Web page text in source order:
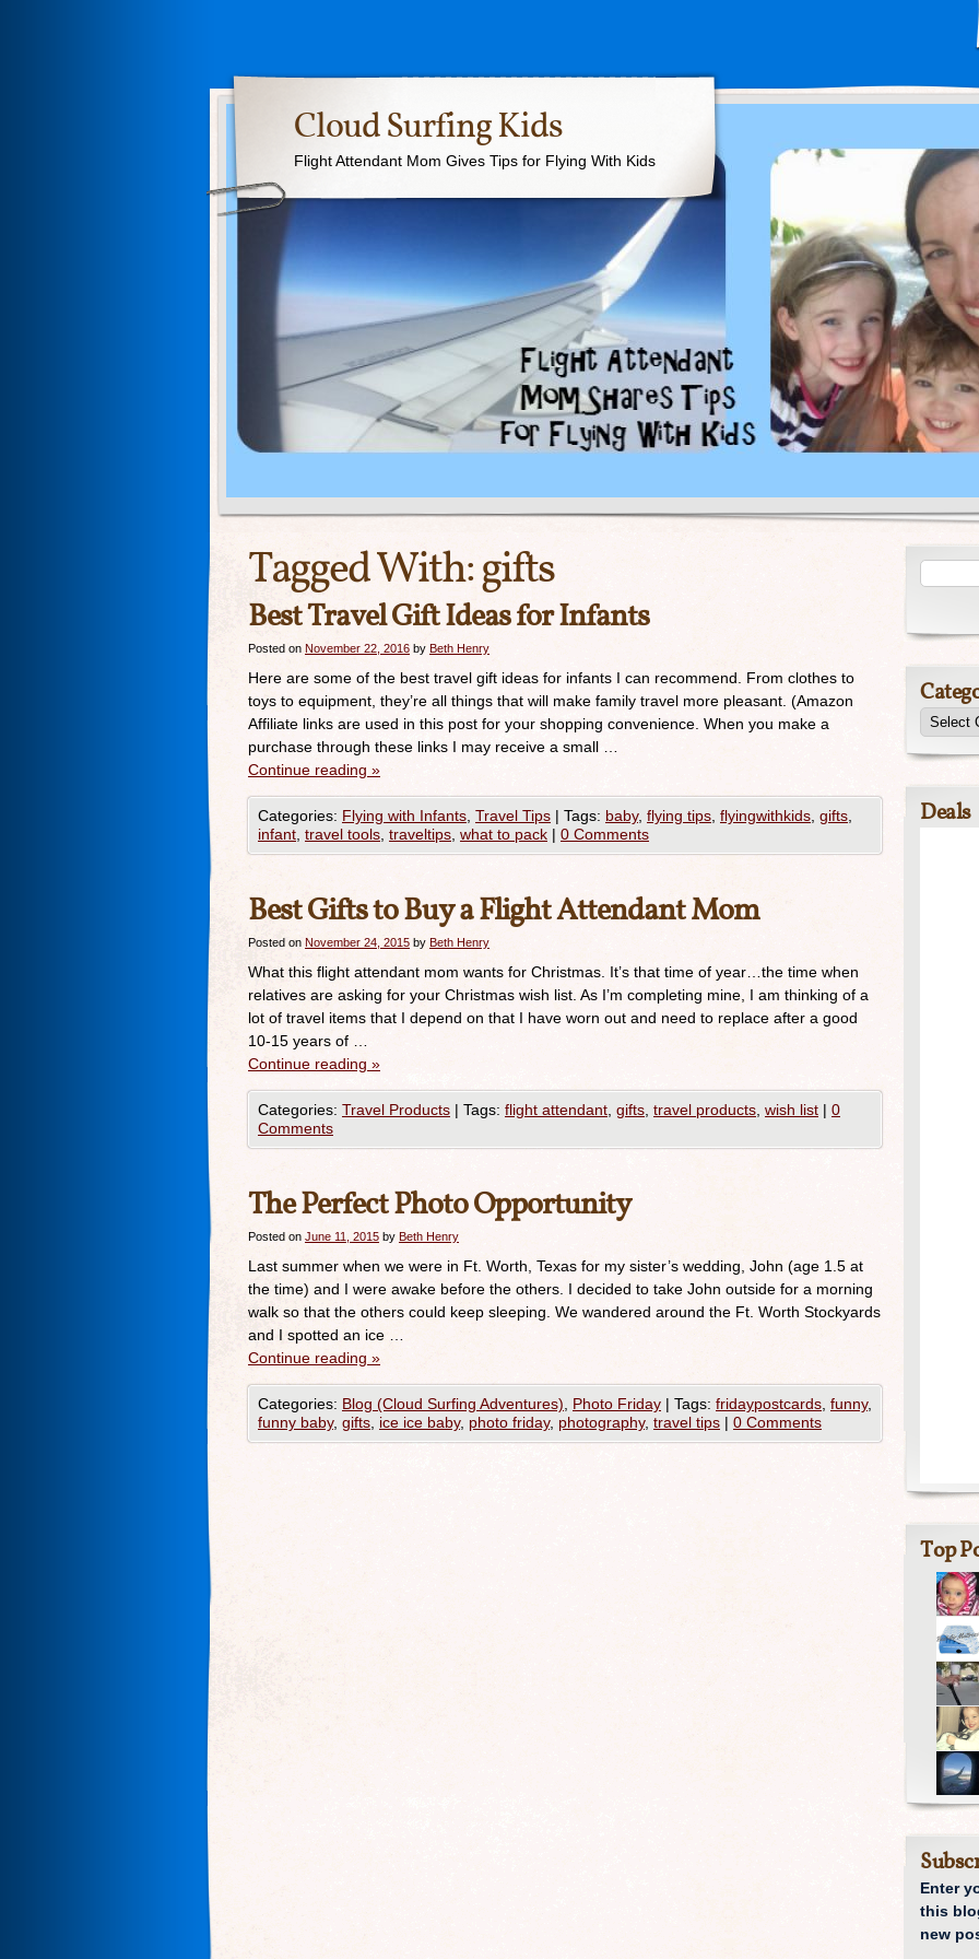
Cloud Surfing Kids
Flight Attendant Mom Gives Tips for Flying With Kids
Tagged With:gifts
Best Travel Gift Ideas for Infants
Posted on November 22, 2016 by Beth Henry
Here are some of the best travel gift ideas for infants I can recommend. From clothes to
toys to equipment, they’re all things that will make family travel more pleasant. (Amazon
Affiliate links are used in this post for your shopping convenience. When you make a
purchase through these links I may receive a small …
Continue reading »
Categories: Flying with Infants Travel Tips | Tags: baby, flying tips flyingwithkids gifts
infant travel tools traveltips what to pack | 0 Comments
Best Gifts to Buy a Flight Attendant Mom
Posted on November 24, 2015 by Beth Henry
What this flight attendant mom wants for Christmas. It’s that time of year…the time when
relatives are asking for your Christmas wish list. As I’m completing mine, I am thinking of a
lot of travel items that I depend on that I have worn out and need to replace after a good
10-15 years of …
Continue reading »
Categories: Travel Products | Tags: flight attendant gifts travel products wish list | 0
Comments
The Perfect Photo Opportunity
Posted on June 11, 2015 by Beth Henry
Last summer when we were in Ft. Worth, Texas for my sister’s wedding, John (age 1.5 at
the time) and I were awake before the others. I decided to take John outside for a morning
walk so that the others could keep sleeping. We wandered around the Ft. Worth Stockyards
and I spotted an ice …
Continue reading »
Categories: Blog (Cloud Surfing Adventures) Photo Friday | Tags: fridaypostcards funny,
funny baby, gifts ice ice baby, photo friday, photography, travel tips | 0 Comments
Deals
Top
Enter
this
new